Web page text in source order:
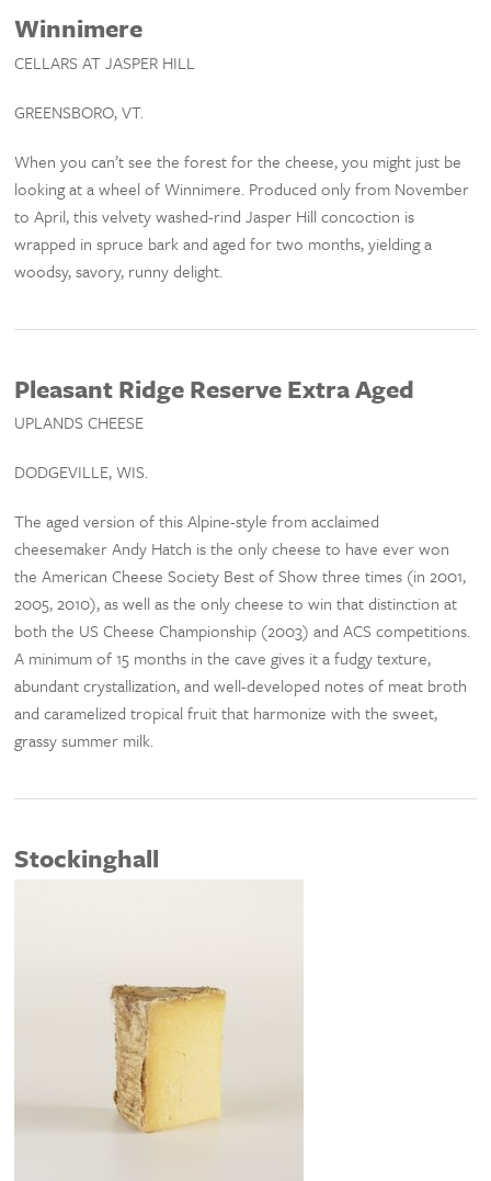
Winnimere
CELLARS AT JASPER HILL
GREENSBORO, VT.
When you can’t see the forest for the cheese, you might just be
looking at a wheel of Winnimere. Produced only from November
to April, this velvety washed-rind Jasper Hill concoction is
wrapped in spruce bark and aged for two months, yielding a
woodsy, savory, runny delight.
Pleasant Ridge Reserve Extra Aged
UPLANDS CHEESE
DODGEVILLE, WIS.
The aged version of this Alpine-style from acclaimed
cheesemaker Andy Hatch is the only cheese to have ever won
the American Cheese Society Best of Show three times (in 2001,
2005, 2010), as well as the only cheese to win that distinction at
both the US Cheese Championship (2003) and ACS competitions.
A minimum of 15 months in the cave gives it a fudgy texture,
abundant crystallization, and well-developed notes of meat broth
and caramelized tropical fruit that harmonize with the sweet,
grassy summer milk.
Stockinghall